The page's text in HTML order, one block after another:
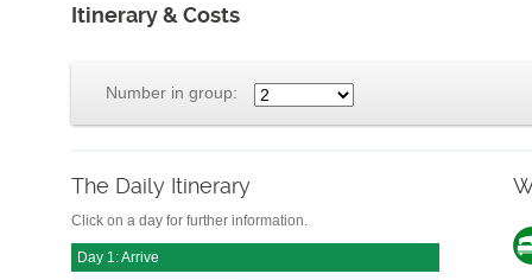
Itinerary & Costs
Number in group:
The Daily Itinerary
Click on a day for further information.
Day 1: Arrive